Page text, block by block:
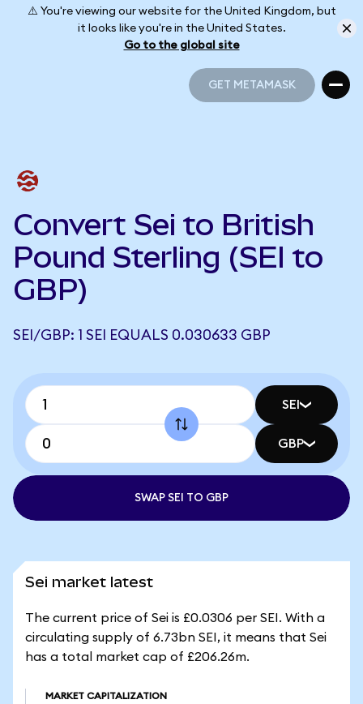
⚠️ You're viewing our website for the United Kingdom, but
it looks like you're in the United States.
Go to the global site
GET METAMASK
Convert Sei to British
Pound Sterling (SEI to
GBP)
SEI/GBP: 1 SEI EQUALS 0.030633 GBP
SEI
GBP
SWAP SEI TO GBP
Sei market latest
The current price of Sei is £0.0306 per SEI. With a
circulating supply of 6.73bn SEI, it means that Sei
has a total market cap of £206.26m.
MARKET CAPITALIZATION